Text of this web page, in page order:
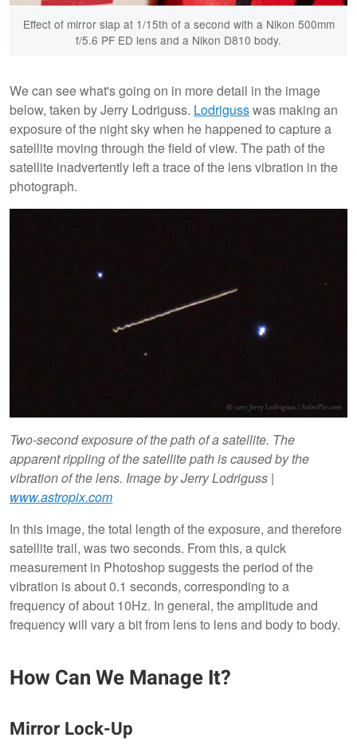
Effect of mirror slap at 1/15th of a second with a Nikon 500mm
f/5.6 PF ED lens and a Nikon D810 body.
We can see what's going on in more detail in the image
below, taken by Jerry Lodriguss. Lodrigusswas making an
exposure of the night sky when he happened to capture a
satellite moving through the field of view. The path of the
satellite inadvertently left a trace of the lens vibration in the
photograph.
Two-second exposure of the path of a satellite. The
apparent rippling of the satellite path is caused by the
vibration of the lens. Image by Jerry Lodriguss |
www.astropix.com
In this image, the total length of the exposure, and therefore
satellite trail, was two seconds. From this, a quick
measurement in Photoshop suggests the period of the
vibration is about 0.1 seconds, corresponding to a
frequency of about 10Hz. In general, the amplitude and
frequency will vary a bit from lens to lens and body to body.
How Can We Manage It?
Mirror Lock-Up